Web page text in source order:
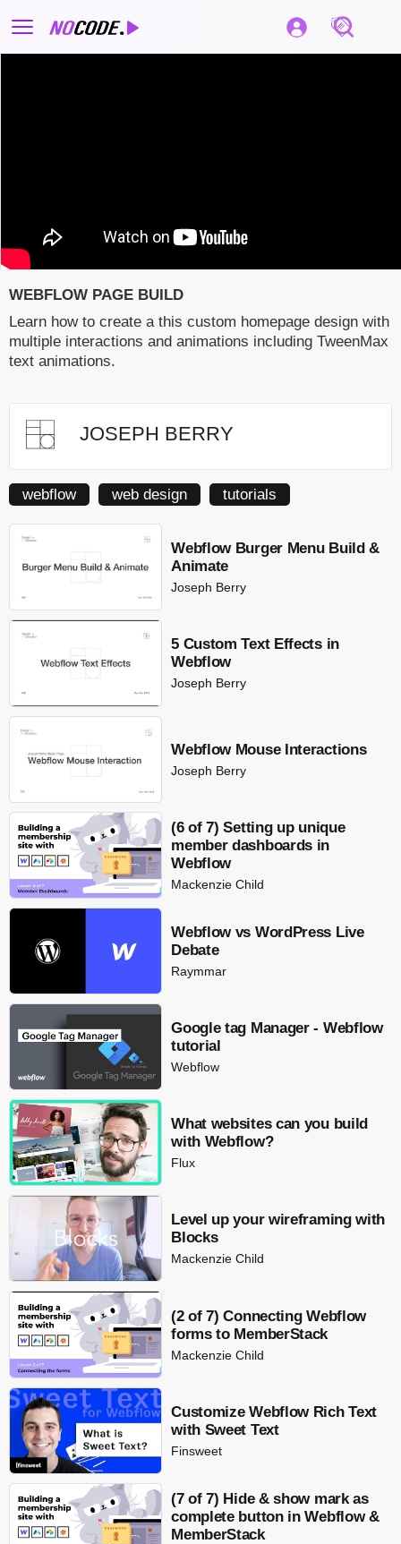
WEBFLOW PAGE BUILD
Learn how to create a this custom homepage design with
multiple interactions and animations including TweenMax
text animations.
JOSEPH BERRY
webflow web design tutorials
Webflow Burger Menu Build &
Animate
Joseph Berry
5 Custom Text Effects in
Webflow
Joseph Berry
Webflow Mouse Interactions
Joseph Berry
(6 of 7) Setting up unique
member dashboards in
Webflow
Mackenzie Child
Webflow vs WordPress Live
Debate
Raymmar
Google tag Manager - Webflow
tutorial
Webflow
What websites can you build
with Webflow?
Flux
Level up your wireframing with
Blocks
Mackenzie Child
(2 of 7) Connecting Webflow
forms to MemberStack
Mackenzie Child
Customize Webflow Rich Text
with Sweet Text
Finsweet
(7 of 7) Hide & show mark as
complete button in Webflow &
MemberStack